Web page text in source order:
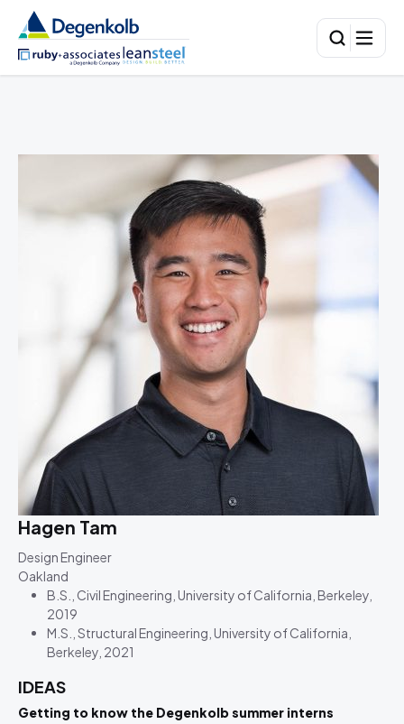
Hagen Tam
Design Engineer
Oakland
B.S., Civil Engineering, University of California, Berkeley,
2019
M.S., Structural Engineering, University of California,
Berkeley, 2021
IDEAS
Getting to know the Degenkolb summer interns